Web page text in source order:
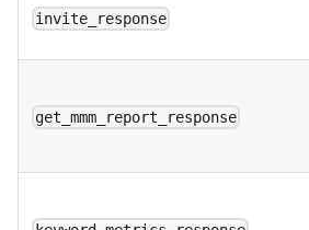
invite_response
get_mmm_report_response